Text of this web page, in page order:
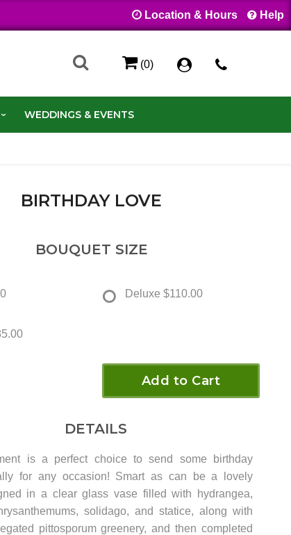
Location & Hours Help
(0)
WEDDINGS & EVENTS
BIRTHDAY LOVE
BOUQUET SIZE
Deluxe $110.00
Add to Cart
DETAILS
is a perfect choice to send some birthday
for any occasion! Smart as can be a lovely
in a clear glass vase filled with hydrangea,
solidago, and statice, along with
pittosporum greenery, and then completed